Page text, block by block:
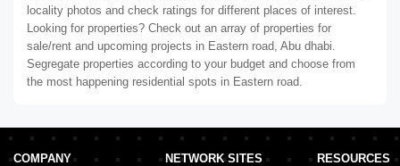
locality photos and check ratings for different places of interest.
Looking for properties? Check out an array of properties for
sale/rent and upcoming projects in Eastern road, Abu dhabi.
Segregate properties according to your budget and choose from
the most happening residential spots in Eastern road.
COMPANY NETWORK SITES RESOURCES